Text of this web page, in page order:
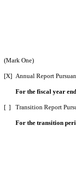
(Mark One)
[X] Annual Report
For the fiscal year
[ ] Transition Report
For the transition